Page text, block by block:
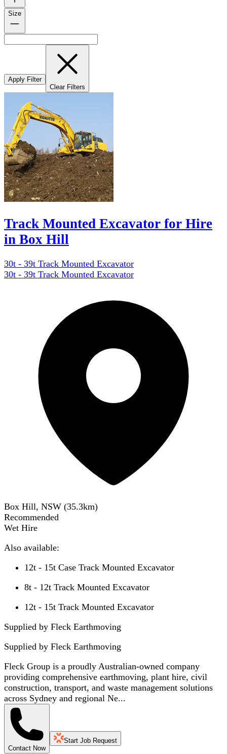
Size
Apply Filter
Clear Filters
Track Mounted Excavator for Hire
in Box Hill
30t - 39t Track Mounted Excavator
30t - 39t Track Mounted Excavator
Box Hill, NSW (35.3km)
Recommended
Wet Hire
Also available:
12t - 15t Case Track Mounted Excavator
8t - 12t Track Mounted Excavator
12t - 15t Track Mounted Excavator
Supplied by Fleck Earthmoving
Supplied by Fleck Earthmoving
Fleck Group is a proudly Australian-owned company
providing comprehensive earthmoving, plant hire, civil
construction, transport, and waste management solutions
across Sydney and regional Ne...
Contact Now
Start Job Request